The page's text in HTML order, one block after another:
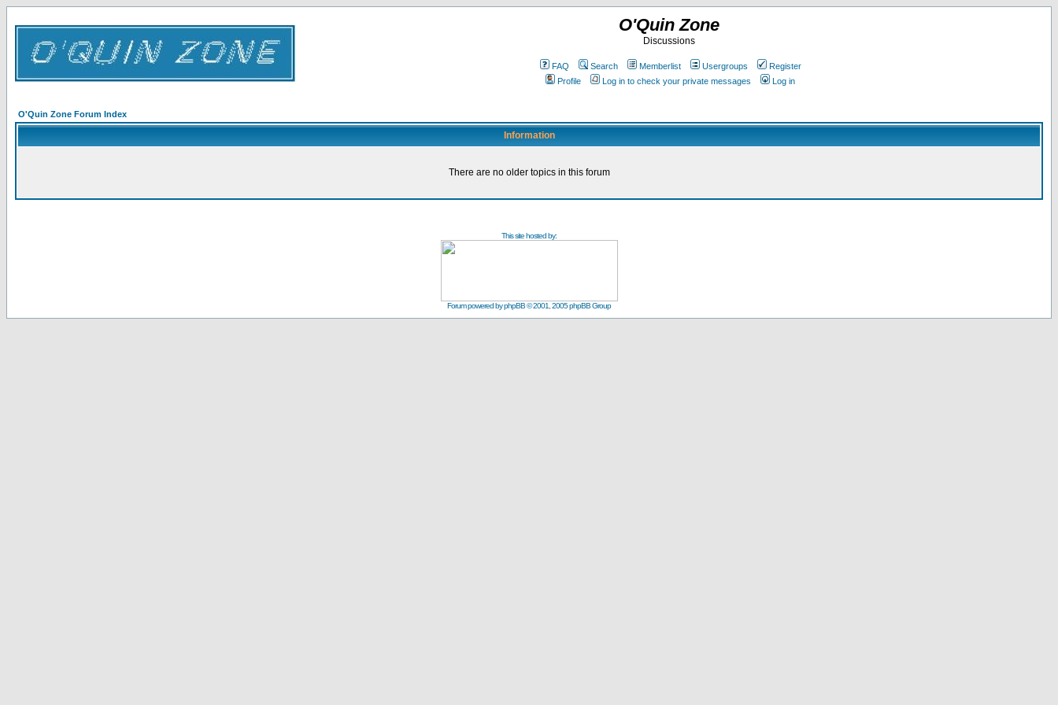
O'Quin Zone
Discussions
FAQ Search Memberlist Usergroups
Register
Profile
Log in to check your private messages Log in
O'Quin Zone Forum Index
Information
There are no older topics in this forum
This site hosted by:
Forum powered byphpBB© 2001, 2005 phpBB Group